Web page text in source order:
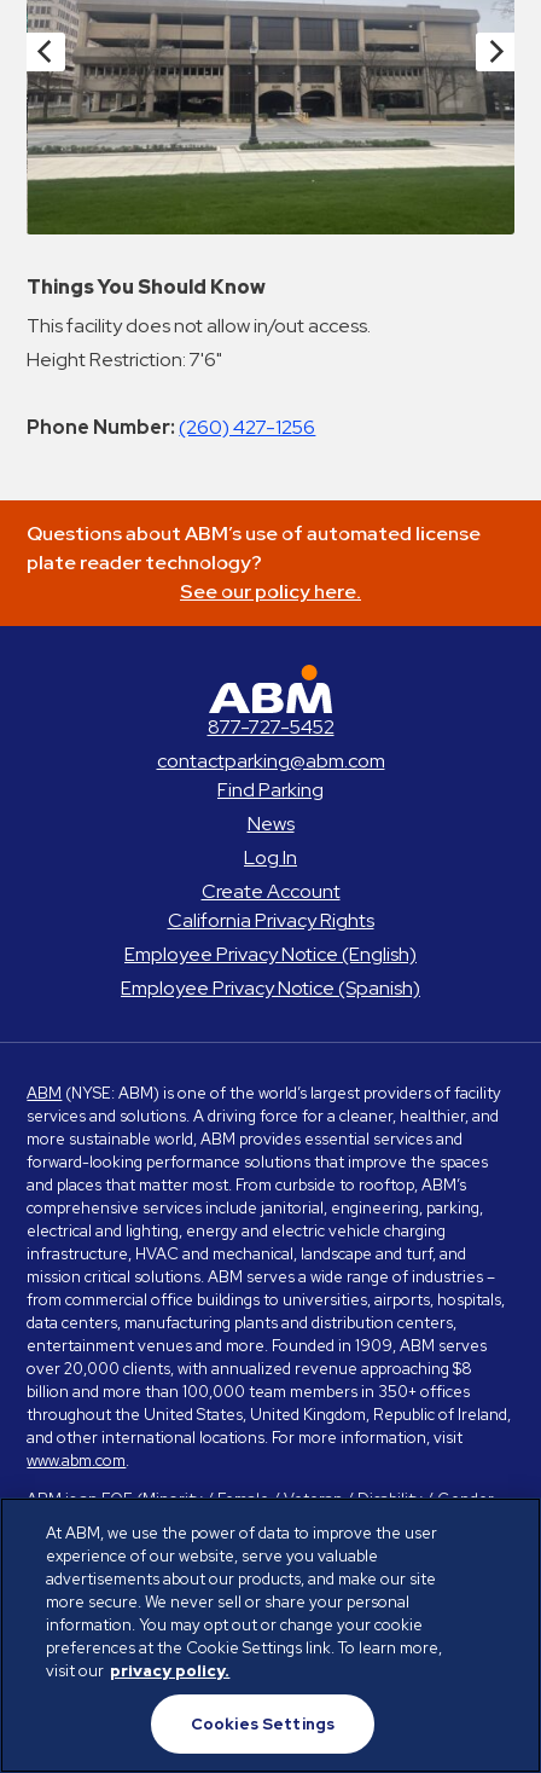
Things You Should Know
This facility does not allow in/out access.
Height Restriction: 7'6"
Phone Number: (260) 427-1256
Questions about ABM’s use of automated license
plate reader technology?
See our policy here.
877-727-5452
contactparking@abm.com
Find Parking
News
Log In
Create Account
California Privacy Rights
Employee Privacy Notice (English)
Employee Privacy Notice (Spanish)
ABM (NYSE: ABM) is one of the world’s largest providers of facility
services and solutions. A driving force for a cleaner, healthier, and
more sustainable world, ABM provides essential services and
forward-looking performance solutions that improve the spaces
and places that matter most. From curbside to rooftop, ABM’s
comprehensive services include janitorial, engineering, parking,
electrical and lighting, energy and electric vehicle charging
infrastructure, HVAC and mechanical, landscape and turf, and
mission critical solutions. ABM serves a wide range of industries –
from commercial office buildings to universities, airports, hospitals,
data centers, manufacturing plants and distribution centers,
entertainment venues and more. Founded in 1909, ABM serves
over 20,000 clients, with annualized revenue approaching $8
billion and more than 100,000 team members in 350+ offices
throughout the United States, United Kingdom, Republic of Ireland,
and other international locations. For more information, visit
www.abm.com.
ABM is an EOE (Minority / Female / Veteran / Disability / Gender
Identity / Sexual Orientation) and is committed to working with and
providing reasonable accommodation to individuals with disabilities.
If you have a disability and need assistance in completing the
employment application, please call 888-328-8606. We will
provide you with assistance and make a determination on your
request for reasonable accommodation on a case-by-case basis.
© ABM Industries Incorporated 2026. All rights reserved.
Privacy Policy
Cookies Settings
At ABM, we use the power of data to improve the user
experience of our website, serve you valuable
advertisements about our products, and make our site
more secure. We never sell or share your personal
information. You may opt out or change your cookie
preferences at the Cookie Settings link. To learn more,
visit our privacy policy.
Cookies Settings